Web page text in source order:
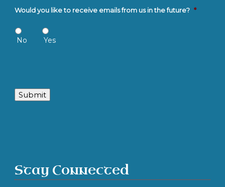
Would you like to receive emails from us in the future? *
No Yes
Submit
Stay Connected